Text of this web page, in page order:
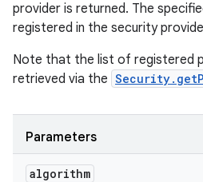
provider is returned. The
registered in the security
Note that the list of registered
retrieved via the
Parameters
algorithm